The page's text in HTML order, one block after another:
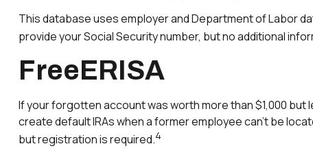
This database uses employer and Department of Labor
provide your Social Security number, but no additional
FreeERISA
If your forgotten account was worth more than $1,000 but
create default IRAs when a former employee can’t be
but registration is required.4